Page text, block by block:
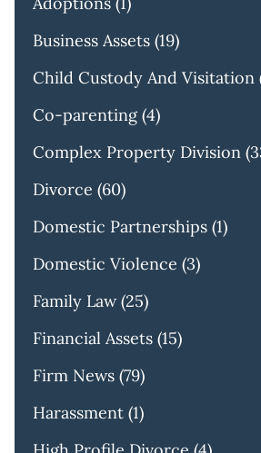
Business Assets (19)
Child Custody And Visitation
Co-parenting(4)
Complex Property Division
Divorce (60)
Domestic Partnerships (1)
Domestic Violence (3)
Family Law(25)
Financial Assets (15)
Firm News (79)
Harassment (1)